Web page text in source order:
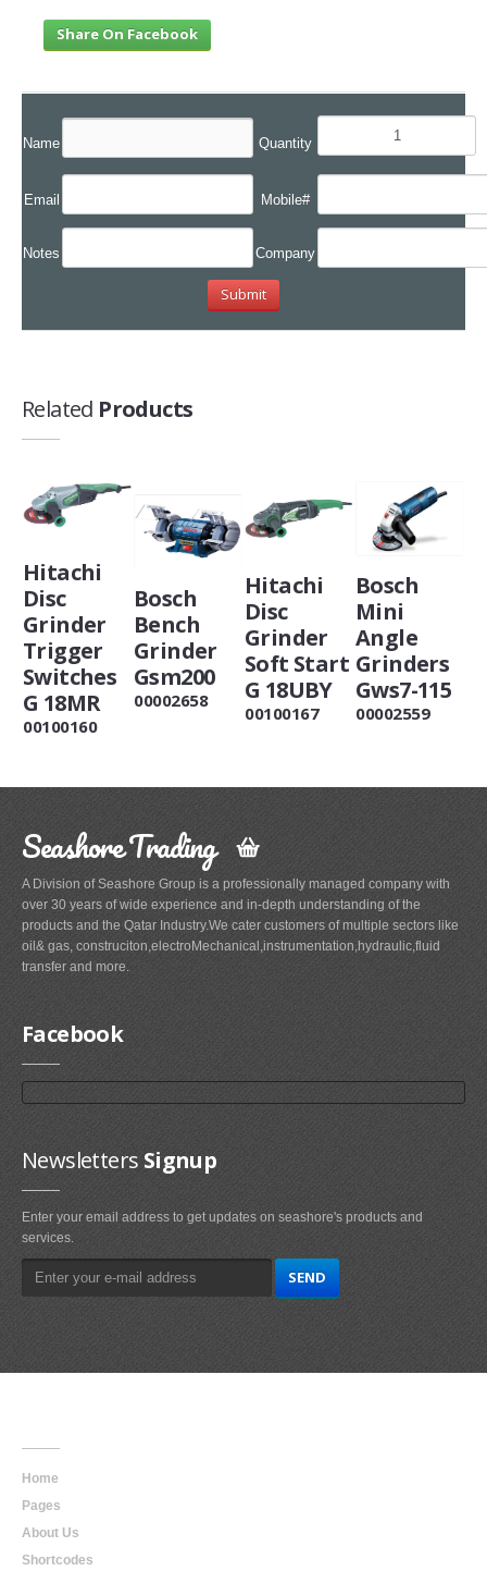
Share On Facebook
Name Quantity
Email Mobile#
Notes Company
Related Products
Hitachi
Disc
Grinder
Trigger
Switches
G 18MR
00100160
Bosch
Bench
Grinder
Gsm200
00002658
Hitachi
Disc
Grinder
Soft Start
G 18UBY
00100167
Bosch
Mini
Angle
Grinders
Gws7-115
00002559
Seashore Trading
A Division of Seashore Group is a professionally managed company with
over 30 years of wide experience and in-depth understanding of the
products and the Qatar Industry.We cater customers of multiple sectors like
oil& gas, construciton,electroMechanical,instrumentation,hydraulic,fluid
transfer and more.
Facebook
Newsletters Signup
Enter your email address to get updates on seashore's products and
services.
Home
Pages
About Us
Shortcodes